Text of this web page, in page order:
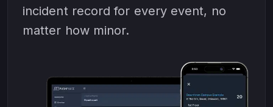
incident record for every event, no
matter how minor.